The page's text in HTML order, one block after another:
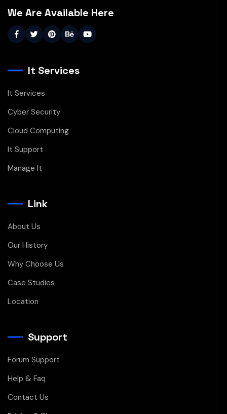
We Are Available Here
It Services
It Services
Cyber Security
Cloud Computing
It Support
Manage It
Link
About Us
Our History
Why Choose Us
Case Studies
Location
Support
Forum Support
Help & Faq
Contact Us